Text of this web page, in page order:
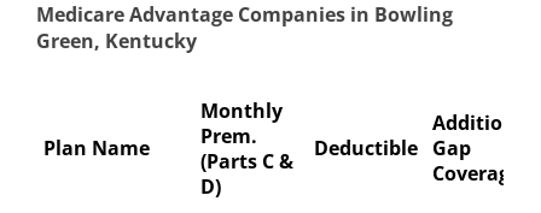
Medicare Advantage Companies in Bowling
Green, Kentucky
Plan Name
Monthly
Prem.
(Parts C &
D)
Deductible
Additional
Gap
Coverage